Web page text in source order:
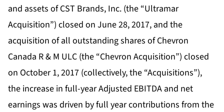
and assets of CST Brands, Inc. (the “Ultramar
Acquisition”) closed on June 28, 2017, and the
acquisition of all outstanding shares of Chevron
Canada R & M ULC (the “Chevron Acquisition”) closed
on October 1, 2017 (collectively, the “Acquisitions”),
the increase in full-year Adjusted EBITDA and net
earnings was driven by full year contributions from the